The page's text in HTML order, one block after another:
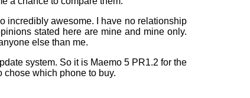
incredibly awesome. I have no relationship
stated here are mine and mine only.
else than me.
system. So it is Maemo 5 PR1.2 for the
chose which phone to buy.